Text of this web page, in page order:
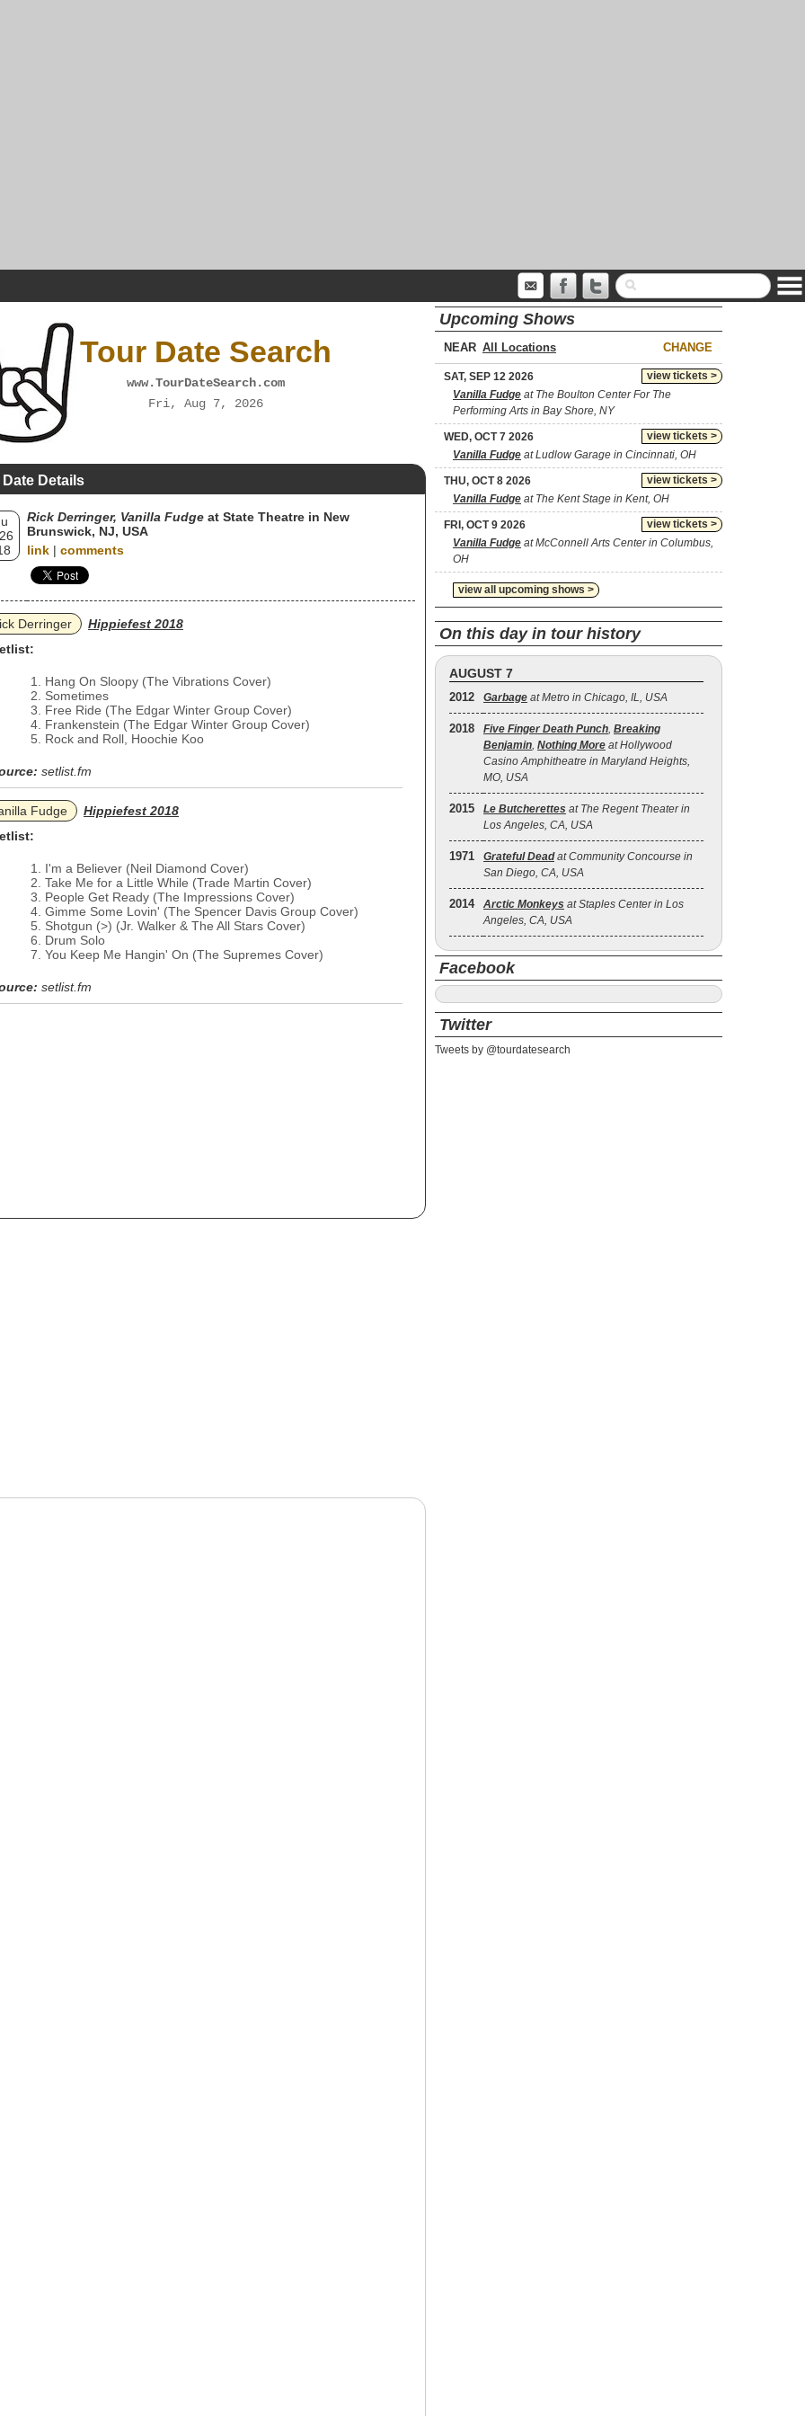
Tour Date Search
www.TourDateSearch.com
Fri, Aug 7, 2026
Details
Rick Derringer, Vanilla Fudge at State Theatre in New
Brunswick, NJ, USA
link | comments
Derringer
Hippiefest 2018
Hang On Sloopy (The Vibrations Cover)
Sometimes
Free Ride (The Edgar Winter Group Cover)
Frankenstein (The Edgar Winter Group Cover)
Rock and Roll, Hoochie Koo
setlist.fm
Fudge
Hippiefest 2018
I'm a Believer (Neil Diamond Cover)
Take Me for a Little While (Trade Martin Cover)
People Get Ready (The Impressions Cover)
Gimme Some Lovin' (The Spencer Davis Group Cover)
Shotgun (>) (Jr. Walker & The All Stars Cover)
Drum Solo
You Keep Me Hangin' On (The Supremes Cover)
setlist.fm
Upcoming Shows
NEAR CHANGE
view tickets >
SAT, SEP 12 2026
Vanilla Fudge at The Boulton Center For The
Performing Arts in Bay Shore, NY
view tickets >
WED, OCT 7 2026
Vanilla Fudge at Ludlow Garage in Cincinnati, OH
view tickets >
THU, OCT 8 2026
Vanilla Fudge at The Kent Stage in Kent, OH
view tickets >
FRI, OCT 9 2026
Vanilla Fudge at McConnell Arts Center in Columbus,
OH
view all upcoming shows >
On this day in tour history
AUGUST 7
2012 Garbage at Metro in Chicago, IL, USA
2018 Five Finger Death Punch, Breaking
Benjamin, Nothing More at Hollywood
Casino Amphitheatre in Maryland Heights,
MO, USA
2015 Le Butcherettes at The Regent Theater in
Los Angeles, CA, USA
1971 Grateful Deadat Community Concourse in
San Diego, CA, USA
2014 Arctic Monkeys at Staples Center in Los
Angeles, CA, USA
Facebook
Twitter
Tweets by @tourdatesearch